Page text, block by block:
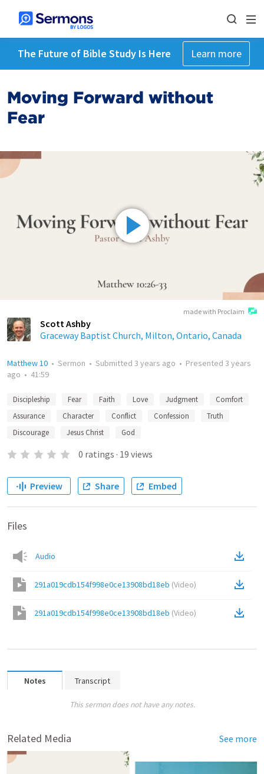
The Future of Bible Study Is Here Learn more
Moving Forward without
Fear
made with Proclaim
Scott Ashby
Graceway Baptist Church, Milton, Ontario, Canada
Matthew 10 • Sermon • Submitted 3 years ago • Presented 3 years
ago • 41:59
Discipleship Fear Faith Love Judgment
Comfort
Assurance
Character Conflict Confession
Truth
Discourage
Jesus Christ God
0 ratings · 19 views
Preview Share Embed
Files
Audio
291a019cdb154f998e0ce13908bd18eb (Video)
291a019cdb154f998e0ce13908bd18eb (Video)
Notes Transcript
This sermon does not have any notes.
Related Media See more